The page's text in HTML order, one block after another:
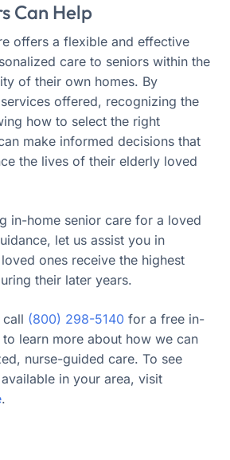
Can Help
offers a flexible and effective
care to seniors within the
of their own homes. By
offered, recognizing the
how to select the right
make informed decisions that
the lives of their elderly loved
in-home senior care for a loved
let us assist you in
ones receive the highest
their later years.
(800) 298-5140 for a free in-
learn more about how we can
nurse-guided care. To see
in your area, visit
.